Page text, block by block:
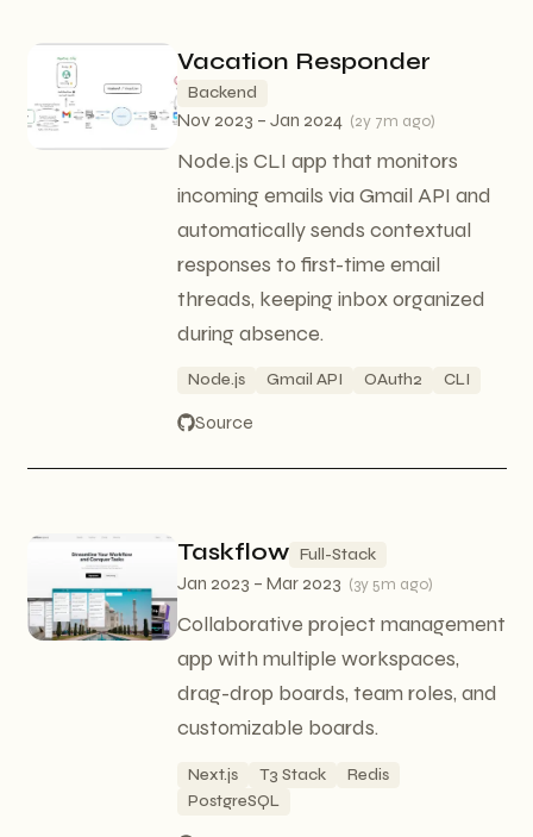
Vacation Responder
Backend
Nov 2023 – Jan 2024 (2y 7m ago)
Node.js CLI app that monitors
incoming emails via Gmail API and
automatically sends contextual
responses to first-time email
threads, keeping inbox organized
during absence.
Node.js Gmail API OAuth2 CLI
Source
Taskflow Full-Stack
Jan 2023 – Mar 2023 (3y 5m ago)
Collaborative project management
app with multiple workspaces,
drag-drop boards, team roles, and
customizable boards.
Next.js T3 Stack
Redis
PostgreSQL